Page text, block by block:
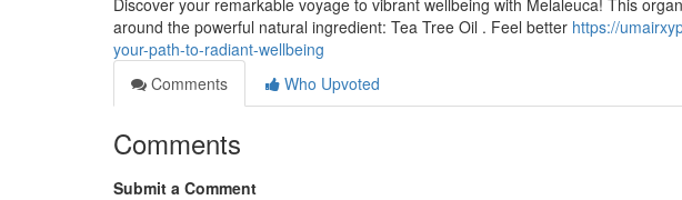
Discover your remarkable voyage to vibrant wellbeing with Melaleuca! This
around the powerful natural ingredient: Tea Tree Oil . Feel better https://
your-path-to-radiant-wellbeing
Comments
Who Upvoted
Comments
Submit a Comment